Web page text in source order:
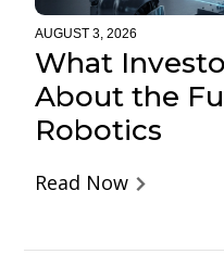
AUGUST 3, 2026
What
About the
Robotics
Read Now